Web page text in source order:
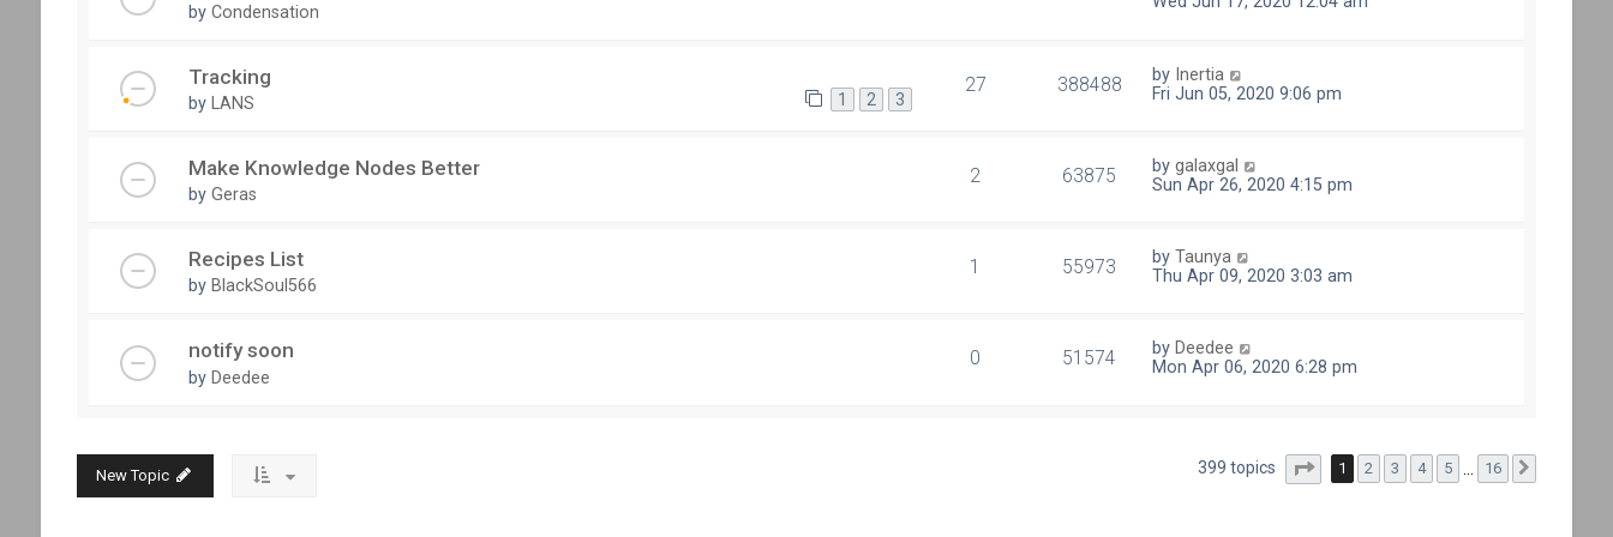
by Condensation
Tracking
by LANS 1 2 3
27 388488 by Inertia
Fri Jun 05, 2020 9:06 pm
Make Knowledge Nodes Better
by Geras
2 63875 bygalaxgal
Sun Apr 26, 2020 4:15 pm
Recipes List
by BlackSoul566
1 55973 byTaunya
Thu Apr 09, 2020 3:03 am
notify soon
by Deedee
0 51574 by Deedee
Mon Apr 06, 2020 6:28 pm
New Topic 399 topics Page of 16
1 2 3 4 5 16